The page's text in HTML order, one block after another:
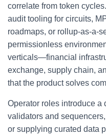
correlate from token
audit tooling for circuits,
roadmaps, or rollup-as-a-
permissionless
verticals—financial
exchange, supply chain,
that the product solves
Operator roles introduce a
validators and
or supplying curated data